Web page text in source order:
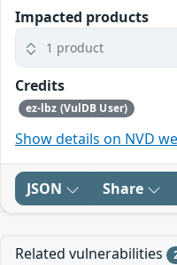
Impacted products
1 product
Credits
ez-lbz (VulDB User)
Show details on NVD
JSON Share
Related vulnerabilities